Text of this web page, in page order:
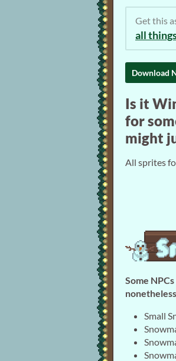
Get this
all
Download
Is it
for
might
All sprites
Some
Small